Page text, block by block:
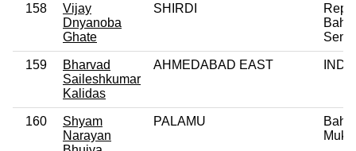
158
Vijay
Dnyanoba
Ghate
SHIRDI
Sena
159
Bharvad
Saileshkumar
Kalidas
AHMEDABAD EAST IND
160
Shyam
Narayan
PALAMU